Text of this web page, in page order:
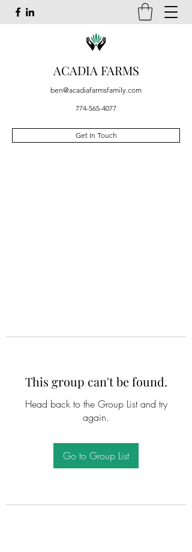
ACADIA FARMS
ben@acadiafarmsfamily.com
774-565-4077
Get In Touch
This group can't be found.
Head back to the Group List and try
again.
Go to Group List